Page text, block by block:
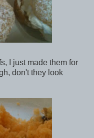
I just made them for
don't they look